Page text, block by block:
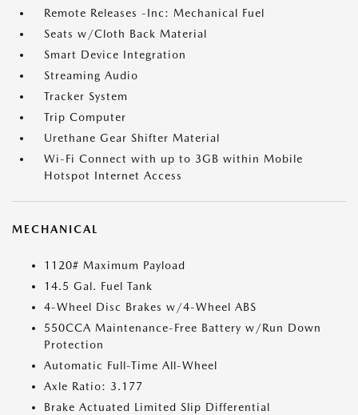
Remote Releases -Inc: Mechanical Fuel
Seats w/Cloth Back Material
Smart Device Integration
Streaming Audio
Tracker System
Trip Computer
Urethane Gear Shifter Material
Wi-Fi Connect with up to 3GB within Mobile
Hotspot Internet Access
MECHANICAL
1120# Maximum Payload
14.5 Gal. Fuel Tank
4-Wheel Disc Brakes w/4-Wheel ABS
550CCA Maintenance-Free Battery w/Run Down
Protection
Automatic Full-Time All-Wheel
Axle Ratio: 3.177
Brake Actuated Limited Slip Differential